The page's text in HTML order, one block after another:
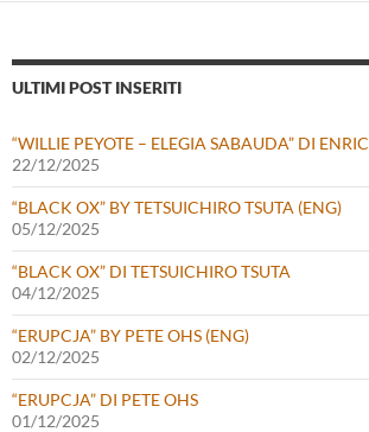
ULTIMI POST INSERITI
“WILLIE PEYOTE – ELEGIA SABAUDA” DI
22/12/2025
“BLACK OX” BY TETSUICHIRO TSUTA (ENG)
05/12/2025
“BLACK OX” DI TETSUICHIRO TSUTA
04/12/2025
“ERUPCJA” BY PETE OHS (ENG)
02/12/2025
“ERUPCJA” DI PETE OHS
01/12/2025